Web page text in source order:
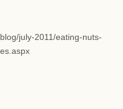
july-2011/eating-nuts-